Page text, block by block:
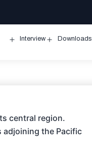
Interview Downloads
central region.
adjoining the Pacific